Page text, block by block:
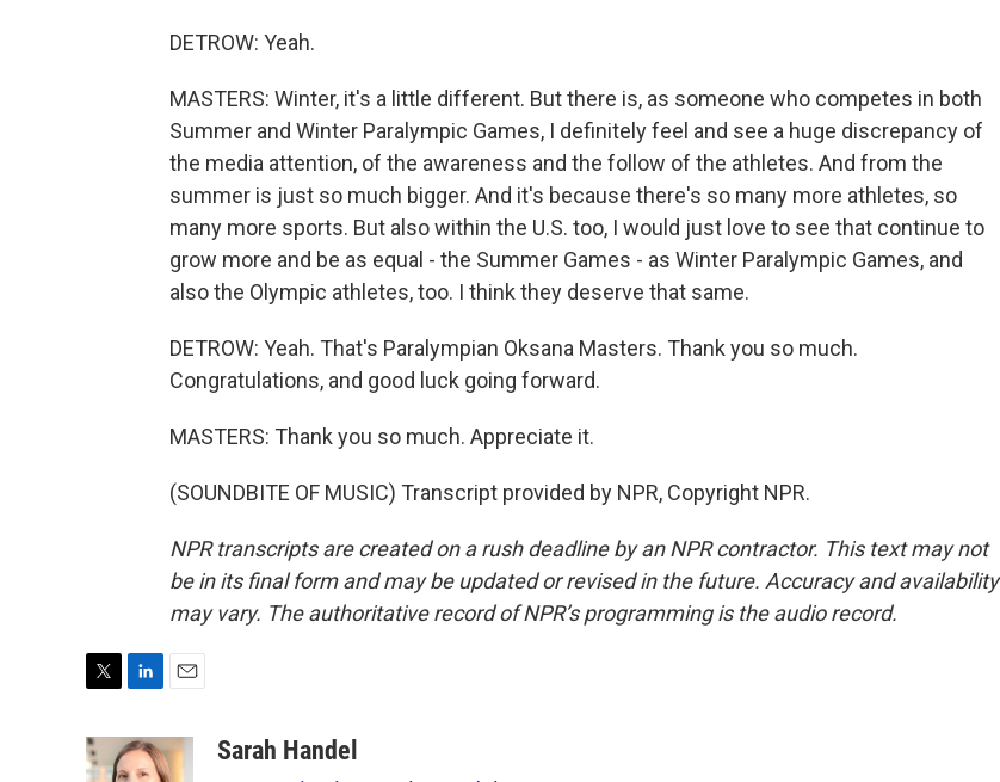
DETROW: Yeah.
MASTERS: Winter, it's a little different. But there is, as someone who competes in both
Summer and Winter Paralympic Games, I definitely feel and see a huge discrepancy of
the media attention, of the awareness and the follow of the athletes. And from the
summer is just so much bigger. And it's because there's so many more athletes, so
many more sports. But also within the U.S. too, I would just love to see that continue to
grow more and be as equal - the Summer Games - as Winter Paralympic Games, and
also the Olympic athletes, too. I think they deserve that same.
DETROW: Yeah. That's Paralympian Oksana Masters. Thank you so much.
Congratulations, and good luck going forward.
MASTERS: Thank you so much. Appreciate it.
(SOUNDBITE OF MUSIC) Transcript provided by NPR, Copyright NPR.
NPR transcripts are created on a rush deadline by an NPR contractor. This text may not
be in its final form and may be updated or revised in the future. Accuracy and availability
may vary. The authoritative record of NPR’s programming is the audio record.
i
t
n
k
a
i
Sarah Handel